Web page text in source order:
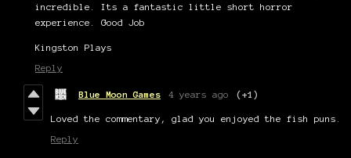
incredible. Its a fantastic little short horror
experience. Good Job
Kingston Plays
Reply
Blue Moon Games 4 years ago (+1)
Loved the commentary, glad you enjoyed the fish puns.
Reply